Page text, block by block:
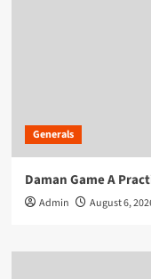
Generals
Daman Game A
Admin August 6,